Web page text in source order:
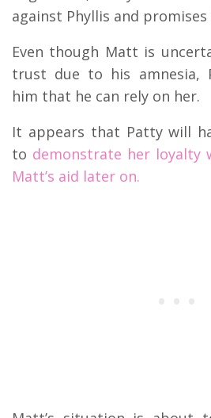
against Phyllis and
Even though Matt is
trust due to his amnesia,
him that he can rely on her.
It appears that Patty will
to demonstrate her loyalty
Matt’s aid later on.